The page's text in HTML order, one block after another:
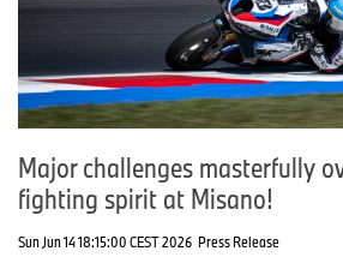
Major challenges masterfully
fighting spirit at Misano!
Sun Jun 14 18:15:00 CEST 2026 Press Release